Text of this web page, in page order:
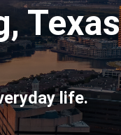
Texas
life.